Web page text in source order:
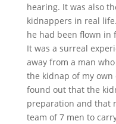
hearing. It was also
kidnappers in real
he had been flown in
It was a surreal
away from a man
the kidnap of my
found out that the
preparation and that
team of 7 men to